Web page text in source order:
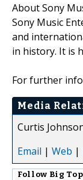
About Sony
Sony Music
and
in history. It is
For further
Media
Curtis
Email | Web |
Follow Big